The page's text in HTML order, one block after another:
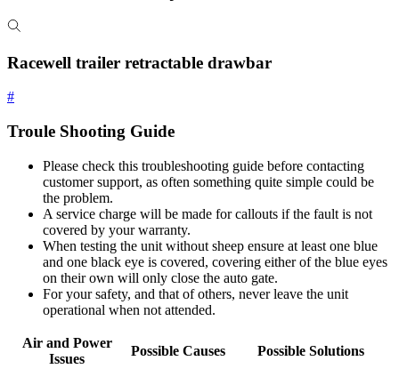
Racewell trailer retractable drawbar
#
Troule Shooting Guide
Please check this troubleshooting guide before contacting
customer support, as often something quite simple could be
the problem.
A service charge will be made for callouts if the fault is not
covered by your warranty.
When testing the unit without sheep ensure at least one blue
and one black eye is covered, covering either of the blue eyes
on their own will only close the auto gate.
For your safety, and that of others, never leave the unit
operational when not attended.
Air and Power
Issues
Possible Causes
Possible Solutions